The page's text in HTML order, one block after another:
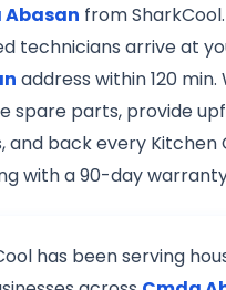
Abasan from
technicians arrive at
address within 120 min.
spare parts, provide
and back every Kitchen
with a 90-day
has been serving